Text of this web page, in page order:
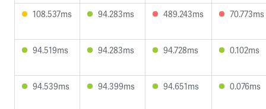
108.537ms 94.283ms 489.243ms 70.773ms
94.519ms 94.283ms 94.728ms 0.102ms
94.539ms 94.399ms 94.651ms 0.076ms